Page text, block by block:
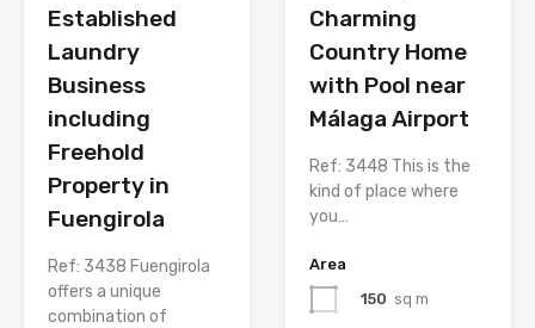
Established
Laundry
Business
including
Freehold
Property in
Fuengirola
Ref: 3438 Fuengirola
offers a unique
combination of
Charming
Country Home
with Pool near
Málaga Airport
Ref: 3448 This is the
kind of place where
you…
Area
150 sq m